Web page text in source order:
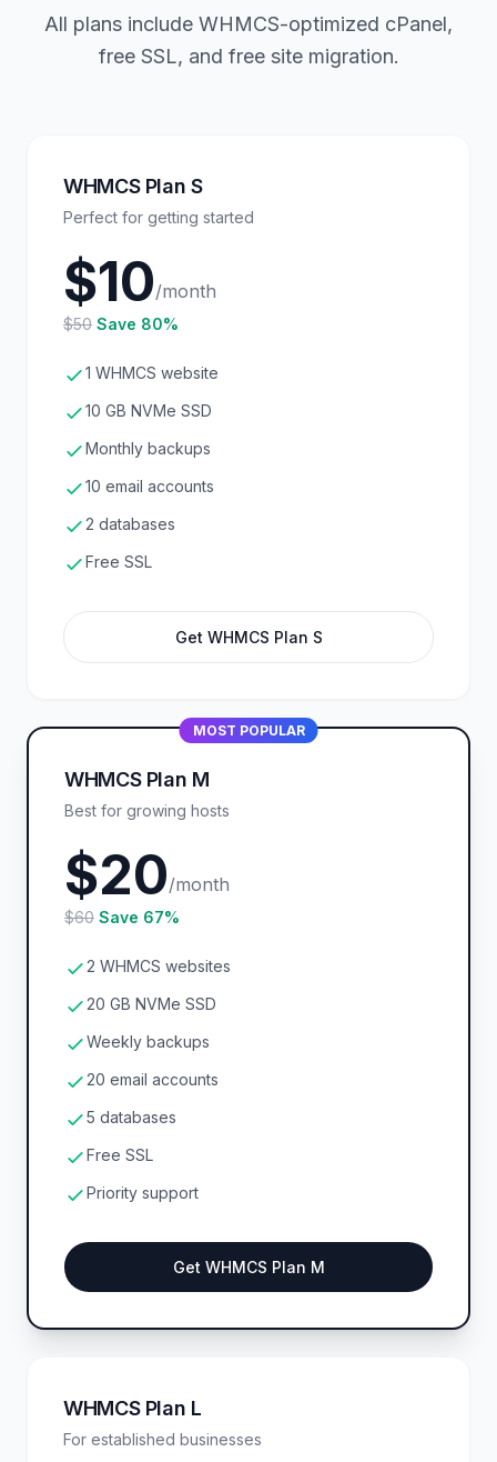
All plans include WHMCS-optimized cPanel,
free SSL, and free site migration.
WHMCS Plan S
Perfect for getting started
$10/month
$50 Save 80%
1 WHMCS website
10 GB NVMe SSD
Monthly backups
10 email accounts
2 databases
Free SSL
Get WHMCS Plan S
MOST POPULAR
WHMCS Plan M
Best for growing hosts
$20/month
$60 Save 67%
2 WHMCS websites
20 GB NVMe SSD
Weekly backups
20 email accounts
5 databases
Free SSL
Priority support
Get WHMCS Plan M
WHMCS Plan L
For established businesses